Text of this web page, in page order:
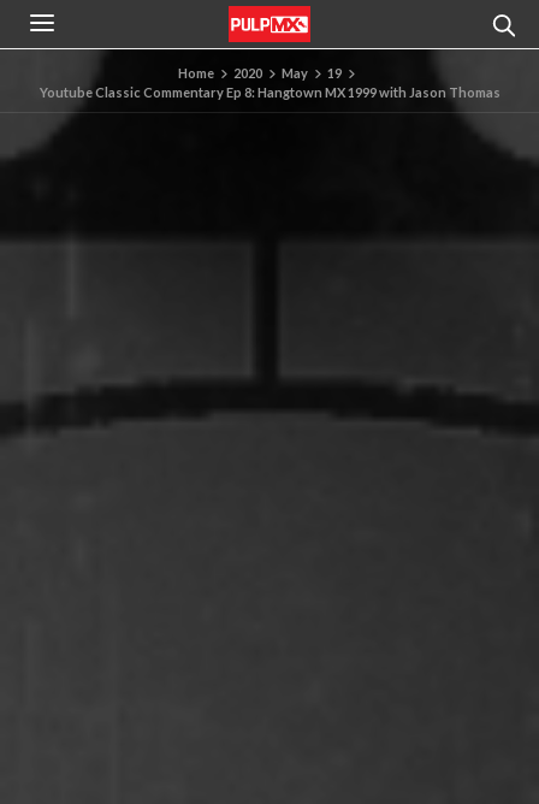
Home 2020 May
19
Youtube Classic Commentary Ep 8: Hangtown MX 1999 with Jason Thomas